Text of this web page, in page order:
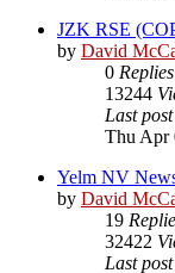
JZK RSE
by David
0 Replies
13244
Last post
Thu Apr
Yelm NV
by David
19
32422
Last post